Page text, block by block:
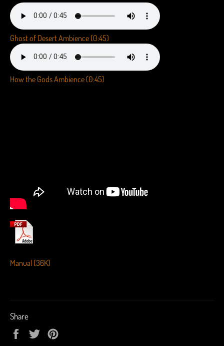
Ghost of Desert Ambience (0:45)
How the Gods Ambience (0:45)
Manual (36K)
Share
Share
Tweet